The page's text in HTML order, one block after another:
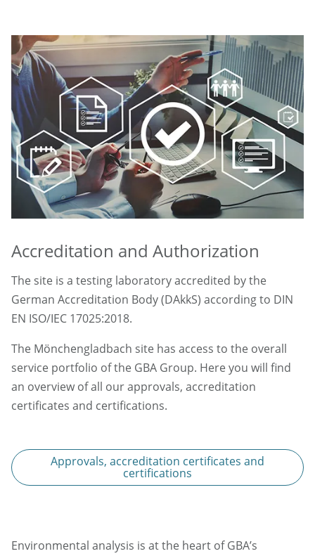
Accreditation and Authorization
The site is a testing laboratory accredited by the
German Accreditation Body (DAkkS) according to DIN
EN ISO/IEC 17025:2018.
The Mönchengladbach site has access to the overall
service portfolio of the GBA Group. Here you will find
an overview of all our approvals, accreditation
certificates and certifications.
Approvals, accreditation certificates and
certifications
Environmental analysis is at the heart of GBA’s